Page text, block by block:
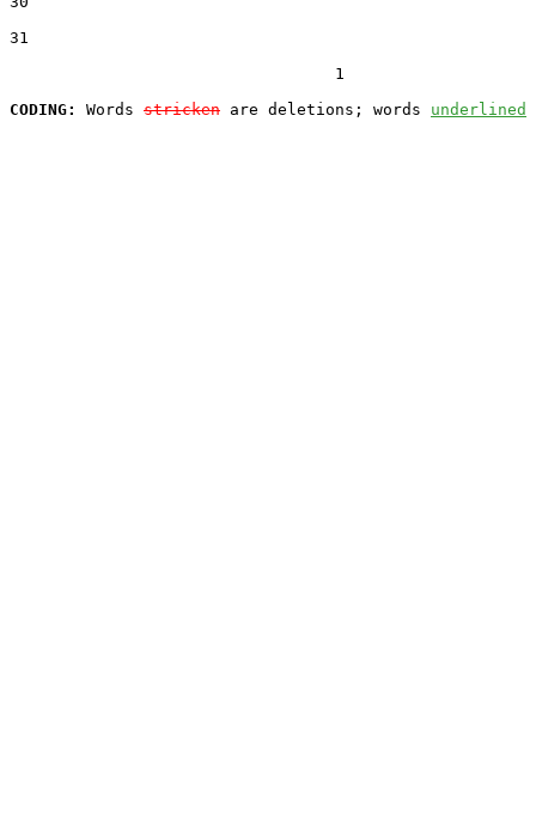
31
                                  1
CODING:
Words stricken are deletions; words underlined